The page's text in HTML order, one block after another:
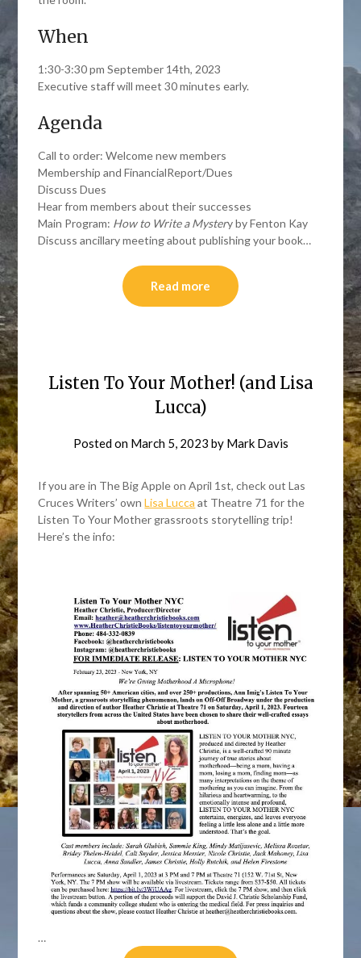
When
1:30-3:30 pm September 14th, 2023
Executive staff will meet 30 minutes early.
Agenda
Call to order: Welcome new members
Membership and FinancialReport/Dues
Discuss Dues
Hear from members about their successes
Main Program: How to Write a Mystery by Fenton Kay
Discuss ancillary meeting about publishing your book…
Read more
Listen To Your Mother! (and Lisa
Lucca)
Posted on March 5, 2023 by Mark Davis
If you are in The Big Apple on April 1st, check out Las
Cruces Writers’ ownLisa Lucca at Theatre 71 for the
Listen To Your Mother grassroots storytelling trip!
Here’s the info:
…